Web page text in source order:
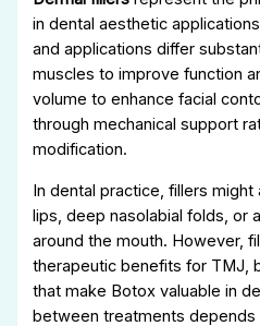
in dental aesthetic
and applications differ
muscles to improve function
volume to enhance facial
through mechanical support
modification.
In dental practice, fillers
lips, deep nasolabial folds, or
around the mouth. However,
therapeutic benefits for TMJ,
that make Botox valuable in
between treatments depends